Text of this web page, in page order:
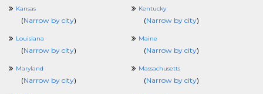
Kansas
(Narrow by city)
Kentucky
(Narrow by city)
Louisiana
(Narrow by city)
Maine
(Narrow by city)
Maryland
(Narrow by city)
Massachusetts
(Narrow by city)